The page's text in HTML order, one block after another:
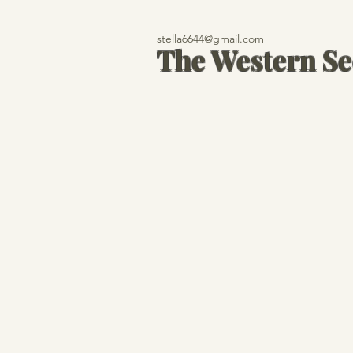
stella6644@gmail.com
The Western